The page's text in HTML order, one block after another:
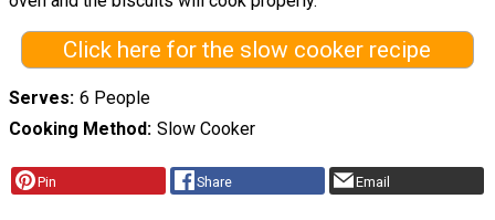
Click here for the slow cooker recipe
Serves 6 People
Cooking Method Slow Cooker
Pin Share Email